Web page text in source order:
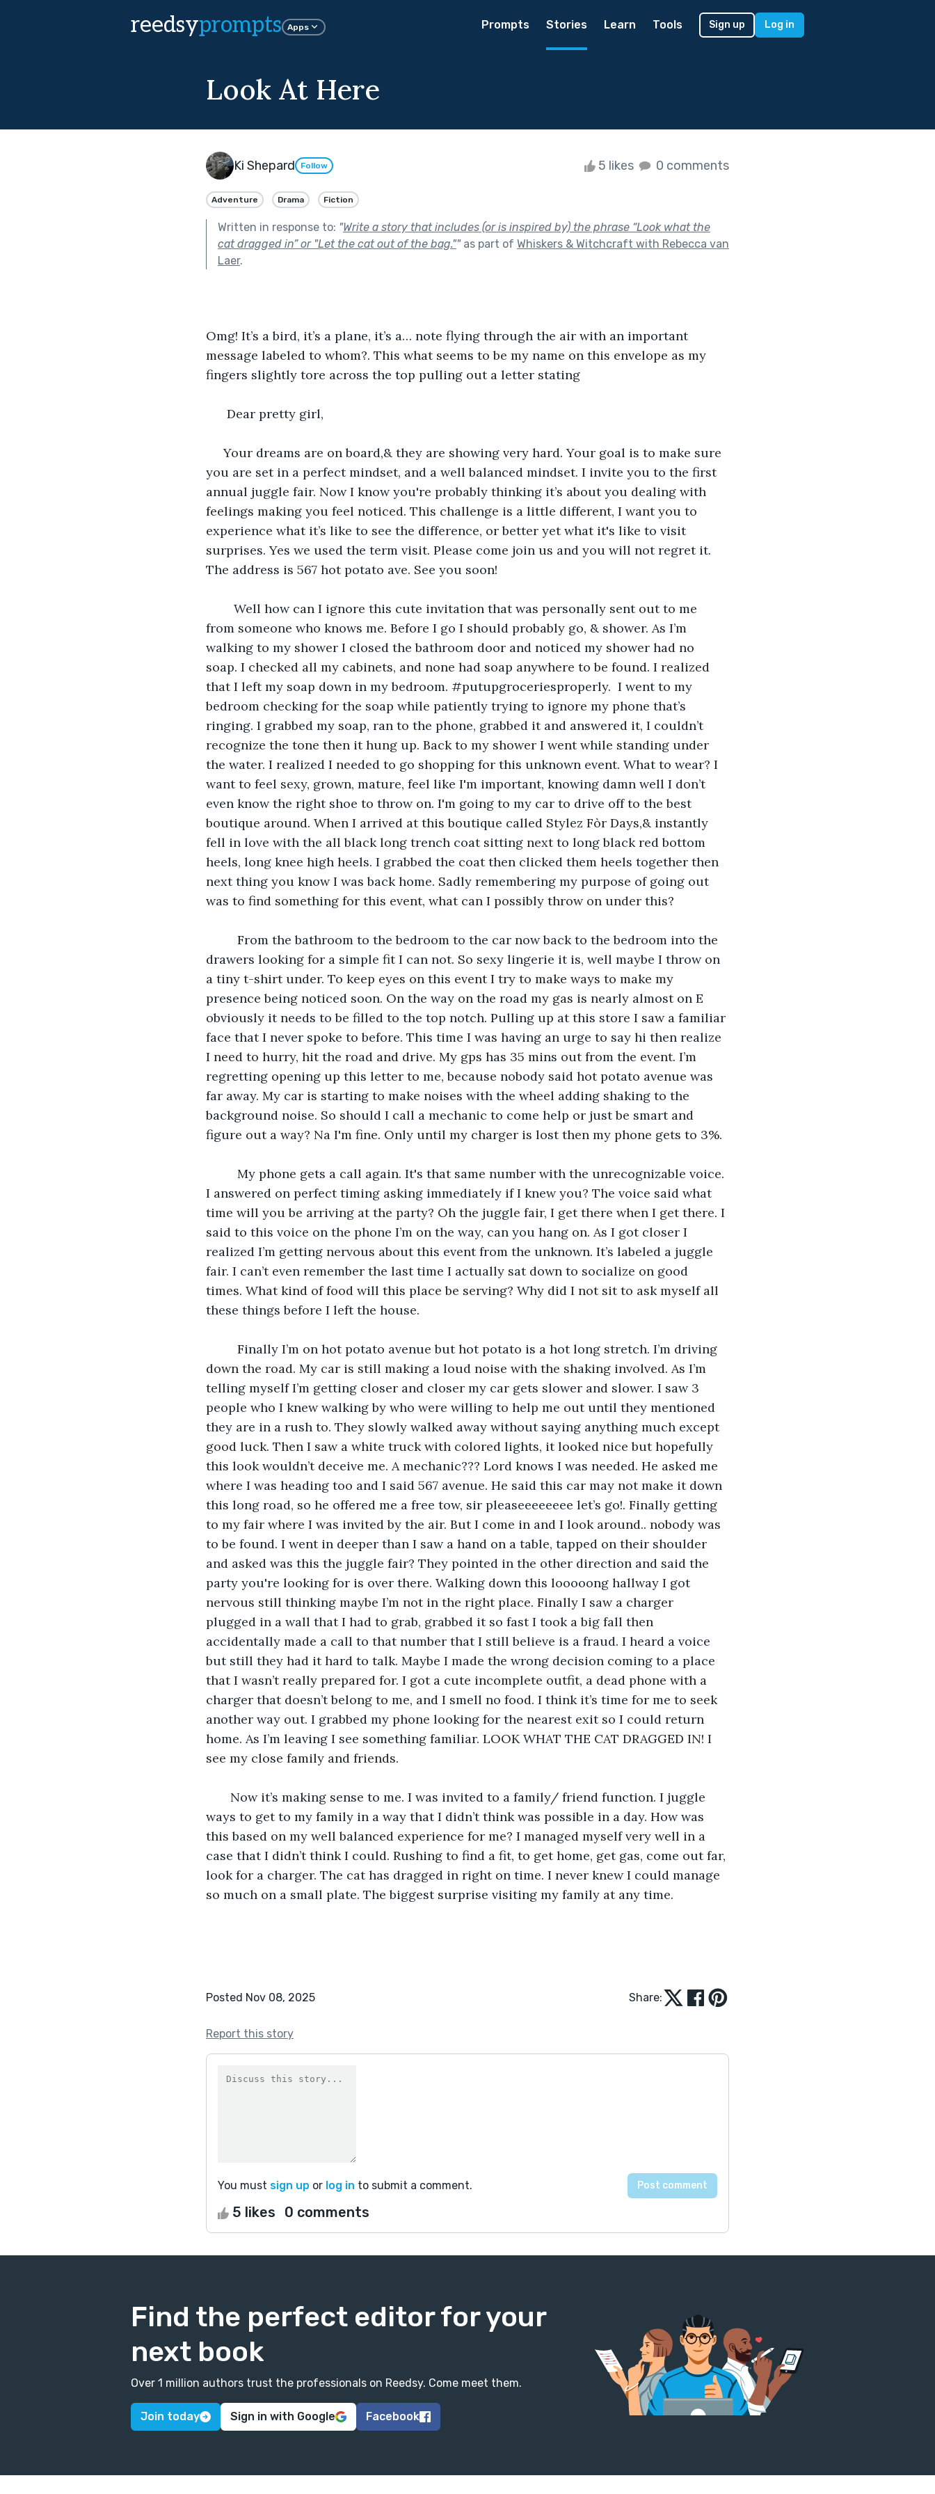
reedsyprompts Apps Prompts Stories Learn Tools Sign up Log in
Look At Here
Ki Shepard Follow 5 likes 0 comments
Adventure Drama Fiction
Written in response to: "Write a story that includes (or is inspired by) the phrase “Look what the
cat dragged in” or "Let the cat out of the bag.""as part of Whiskers & Witchcraft with Rebecca van
Laer.
Omg! It’s a bird, it’s a plane, it’s a… note flying through the air with an important
message labeled to whom?. This what seems to be my name on this envelope as my
fingers slightly tore across the top pulling out a letter stating
  Dear pretty girl,
Your dreams are on board,& they are showing very hard. Your goal is to make sure
you are set in a perfect mindset, and a well balanced mindset. I invite you to the first
annual juggle fair. Now I know you're probably thinking it’s about you dealing with
feelings making you feel noticed. This challenge is a little different, I want you to
experience what it’s like to see the difference, or better yet what it's like to visit
surprises. Yes we used the term visit. Please come join us and you will not regret it.
The address is 567 hot potato ave. See you soon!
from someone who knows me. Before I go I should probably go, & shower. As I’m
walking to my shower I closed the bathroom door and noticed my shower had no
soap. I checked all my cabinets, and none had soap anywhere to be found. I realized
that I left my soap down in my bedroom. #putupgroceriesproperly.  I went to my
bedroom checking for the soap while patiently trying to ignore my phone that’s
ringing. I grabbed my soap, ran to the phone, grabbed it and answered it, I couldn’t
recognize the tone then it hung up. Back to my shower I went while standing under
the water. I realized I needed to go shopping for this unknown event. What to wear? I
want to feel sexy, grown, mature, feel like I'm important, knowing damn well I don’t
even know the right shoe to throw on. I'm going to my car to drive off to the best
boutique around. When I arrived at this boutique called Stylez Fòr Days,& instantly
fell in love with the all black long trench coat sitting next to long black red bottom
heels, long knee high heels. I grabbed the coat then clicked them heels together then
next thing you know I was back home. Sadly remembering my purpose of going out
was to find something for this event, what can I possibly throw on under this?
drawers looking for a simple fit I can not. So sexy lingerie it is, well maybe I throw on
a tiny t-shirt under. To keep eyes on this event I try to make ways to make my
presence being noticed soon. On the way on the road my gas is nearly almost on E
obviously it needs to be filled to the top notch. Pulling up at this store I saw a familiar
face that I never spoke to before. This time I was having an urge to say hi then realize
I need to hurry, hit the road and drive. My gps has 35 mins out from the event. I’m
regretting opening up this letter to me, because nobody said hot potato avenue was
far away. My car is starting to make noises with the wheel adding shaking to the
background noise. So should I call a mechanic to come help or just be smart and
figure out a way? Na I'm fine. Only until my charger is lost then my phone gets to 3%.
I answered on perfect timing asking immediately if I knew you? The voice said what
time will you be arriving at the party? Oh the juggle fair, I get there when I get there. I
said to this voice on the phone I’m on the way, can you hang on. As I got closer I
realized I’m getting nervous about this event from the unknown. It’s labeled a juggle
fair. I can’t even remember the last time I actually sat down to socialize on good
times. What kind of food will this place be serving? Why did I not sit to ask myself all
these things before I left the house.
down the road. My car is still making a loud noise with the shaking involved. As I’m
telling myself I’m getting closer and closer my car gets slower and slower. I saw 3
people who I knew walking by who were willing to help me out until they mentioned
they are in a rush to. They slowly walked away without saying anything much except
good luck. Then I saw a white truck with colored lights, it looked nice but hopefully
this look wouldn’t deceive me. A mechanic??? Lord knows I was needed. He asked me
where I was heading too and I said 567 avenue. He said this car may not make it down
this long road, so he offered me a free tow, sir pleaseeeeeeee let’s go!. Finally getting
to my fair where I was invited by the air. But I come in and I look around.. nobody was
to be found. I went in deeper than I saw a hand on a table, tapped on their shoulder
and asked was this the juggle fair? They pointed in the other direction and said the
party you're looking for is over there. Walking down this looooong hallway I got
nervous still thinking maybe I’m not in the right place. Finally I saw a charger
plugged in a wall that I had to grab, grabbed it so fast I took a big fall then
accidentally made a call to that number that I still believe is a fraud. I heard a voice
but still they had it hard to talk. Maybe I made the wrong decision coming to a place
that I wasn’t really prepared for. I got a cute incomplete outfit, a dead phone with a
charger that doesn’t belong to me, and I smell no food. I think it’s time for me to seek
another way out. I grabbed my phone looking for the nearest exit so I could return
home. As I’m leaving I see something familiar. LOOK WHAT THE CAT DRAGGED IN! I
see my close family and friends.
ways to get to my family in a way that I didn’t think was possible in a day. How was
this based on my well balanced experience for me? I managed myself very well in a
case that I didn’t think I could. Rushing to find a fit, to get home, get gas, come out far,
look for a charger. The cat has dragged in right on time. I never knew I could manage
so much on a small plate. The biggest surprise visiting my family at any time.
Posted Nov 08, 2025 Share:
Report this story
You must sign up or log in to submit a comment.
5 likes 0 comments
Find the perfect editor for your
next book
Over 1 million authors trust the professionals on Reedsy. Come meet them.
Join today Sign in with Google Facebook